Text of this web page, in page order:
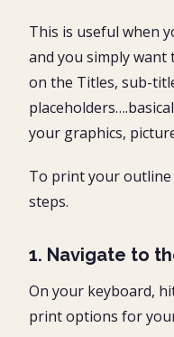
This is useful when
and you simply want
on the Titles, sub-
your graphics,
To print your outline
steps.
1. Navigate to
On your keyboard,
print options for